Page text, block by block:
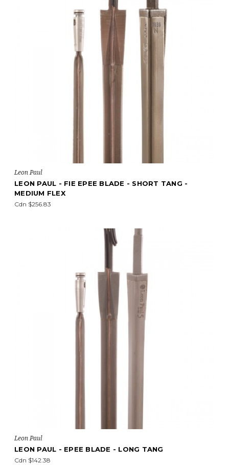
Leon Paul
LEON PAUL - FIE EPEE BLADE - SHORT TANG -
MEDIUM FLEX
Cdn $256.83
Leon Paul
LEON PAUL - EPEE BLADE - LONG TANG
Cdn $142.38